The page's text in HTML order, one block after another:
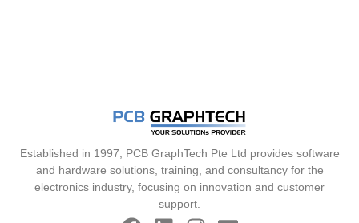
Established in 1997, PCB GraphTech Pte Ltd provides software
and hardware solutions, training, and consultancy for the
electronics industry, focusing on innovation and customer
support.